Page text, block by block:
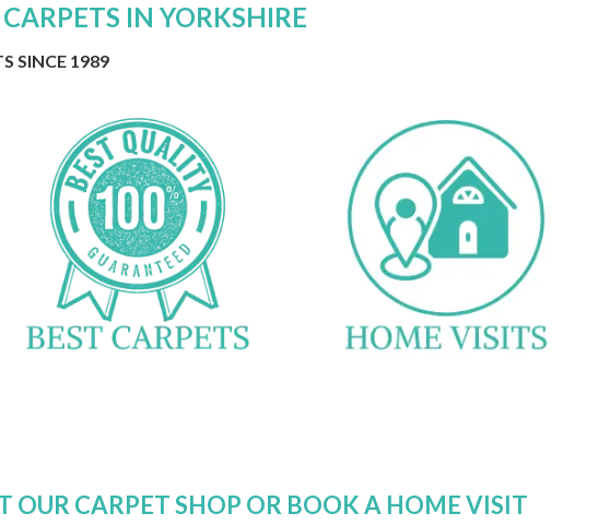
IN YORKSHIRE
SINCE 1989
OUR CARPET SHOP OR BOOK A HOME VISIT